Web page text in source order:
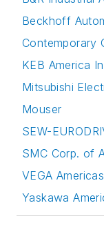
Beckhoff
Contemporary
KEB America
Mitsubishi
Mouser
SEW-
SMC Corp. of
VEGA
Yaskawa